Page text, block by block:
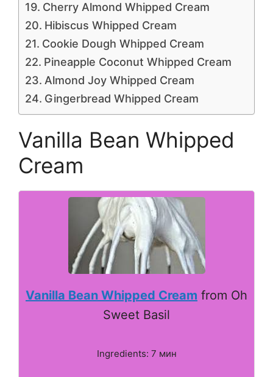
Cherry Almond Whipped Cream
Hibiscus Whipped Cream
Cookie Dough Whipped Cream
Pineapple Coconut Whipped Cream
Almond Joy Whipped Cream
Gingerbread Whipped Cream
Vanilla Bean Whipped
Cream
Vanilla Bean Whipped Cream from Oh
Sweet Basil
Ingredients: 7 мин